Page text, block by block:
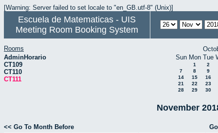
[Warning: Server failed to set locale to "en_GB.utf-8" (Unix)]
Escuela de Matematicas - UIS
Meeting Room Booking System
Rooms
AdminHorario
CT109
CT110
CT111
Sun Mon Tue
1
2
7
8
9
14
15
16
21
22
23
28
29 30
November
<< Go To Month Before